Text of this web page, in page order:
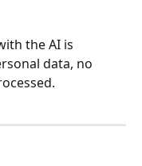
the AI is
data, no